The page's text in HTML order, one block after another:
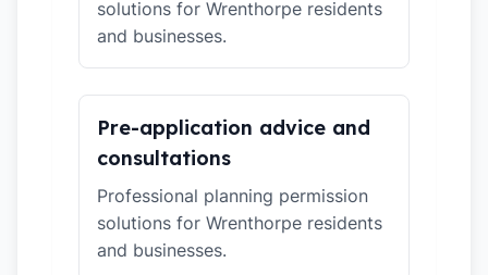
solutions for Wrenthorpe residents
and businesses.
Pre-application advice and
consultations
Professional planning permission
solutions for Wrenthorpe residents
and businesses.